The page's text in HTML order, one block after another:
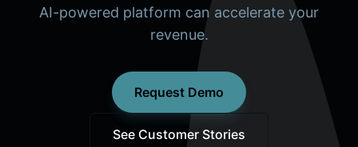
AI-powered platform can accelerate your
revenue.
Request Demo
See Customer Stories